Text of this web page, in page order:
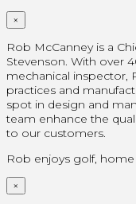
×
Rob McCanney is a
Stevenson. With over
mechanical inspector,
practices and
spot in design and
team enhance the
to our customers.
Rob enjoys golf,
×